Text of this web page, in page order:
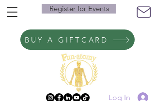
Register for Events
Log In
BUY A GIFTCARD